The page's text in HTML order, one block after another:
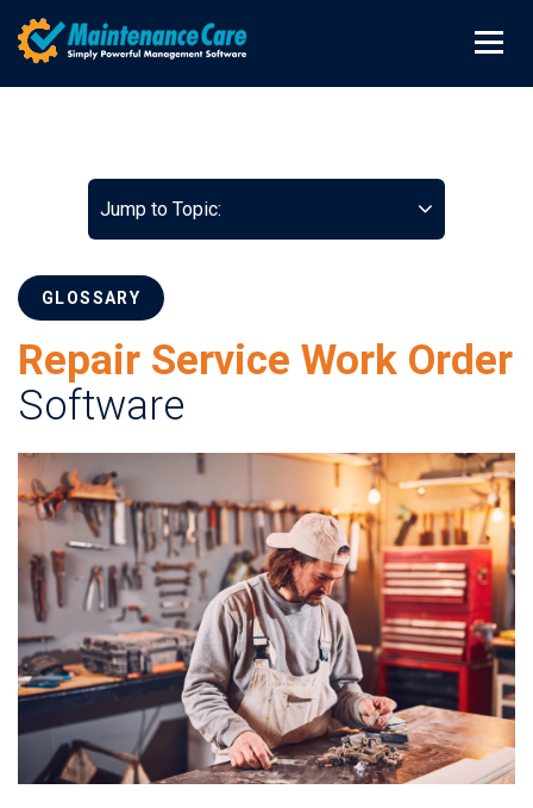
Jump to Topic:
GLOSSARY
Repair Service Work Order
Software